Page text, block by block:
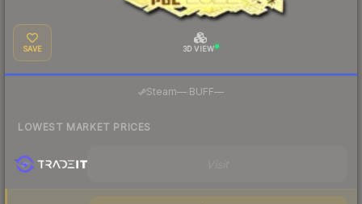
SAVE 3D VIEW
Steam— BUFF—
LOWEST MARKET PRICES